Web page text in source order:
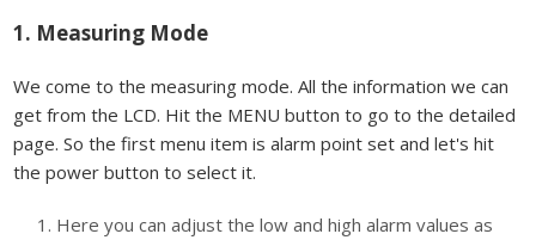
1. Measuring Mode
We come to the measuring mode. All the information we can
get from the LCD. Hit the MENU button to go to the detailed
page. So the first menu item is alarm point set and let's hit
the power button to select it.
Here you can adjust the low and high alarm values as